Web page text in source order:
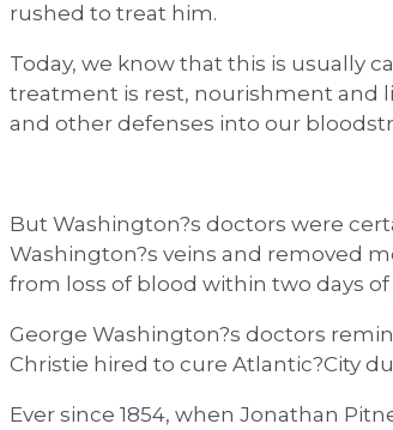
rushed to treat him.
Today, we know that this is usually
treatment is rest, nourishment and
and other defenses into our
But Washington?s doctors were
Washington?s veins and removed
from loss of blood within two days
George Washington?s doctors
Christie hired to cure Atlantic?City
Ever since 1854, when Jonathan